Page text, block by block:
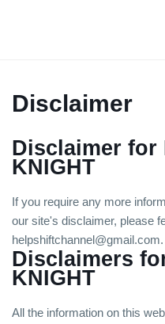
Disclaimer
Disclaimer for
KNIGHT
If you require any more
our site's disclaimer, please
helpshiftchannel@gmail.com.
Disclaimers
KNIGHT
All the information on this